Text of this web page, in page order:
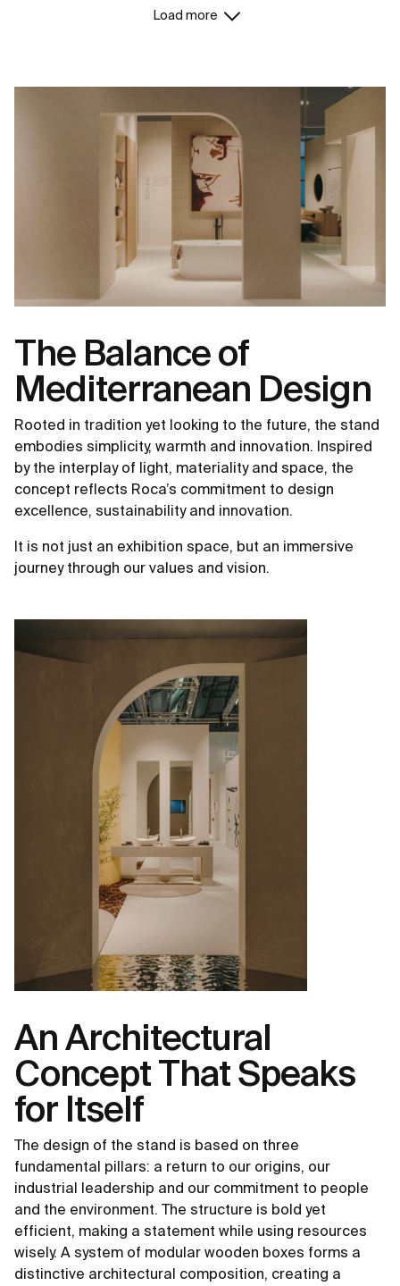
Load more
The Balance of
Mediterranean Design
Rooted in tradition yet looking to the future, the stand
embodies simplicity, warmth and innovation. Inspired
by the interplay of light, materiality and space, the
concept reflects Roca’s commitment to design
excellence, sustainability and innovation.
It is not just an exhibition space, but an immersive
journey through our values and vision.
An Architectural
Concept That Speaks
for Itself
The design of the stand is based on three
fundamental pillars: a return to our origins, our
industrial leadership and our commitment to people
and the environment. The structure is bold yet
efficient, making a statement while using resources
wisely. A system of modular wooden boxes forms a
distinctive architectural composition, creating a